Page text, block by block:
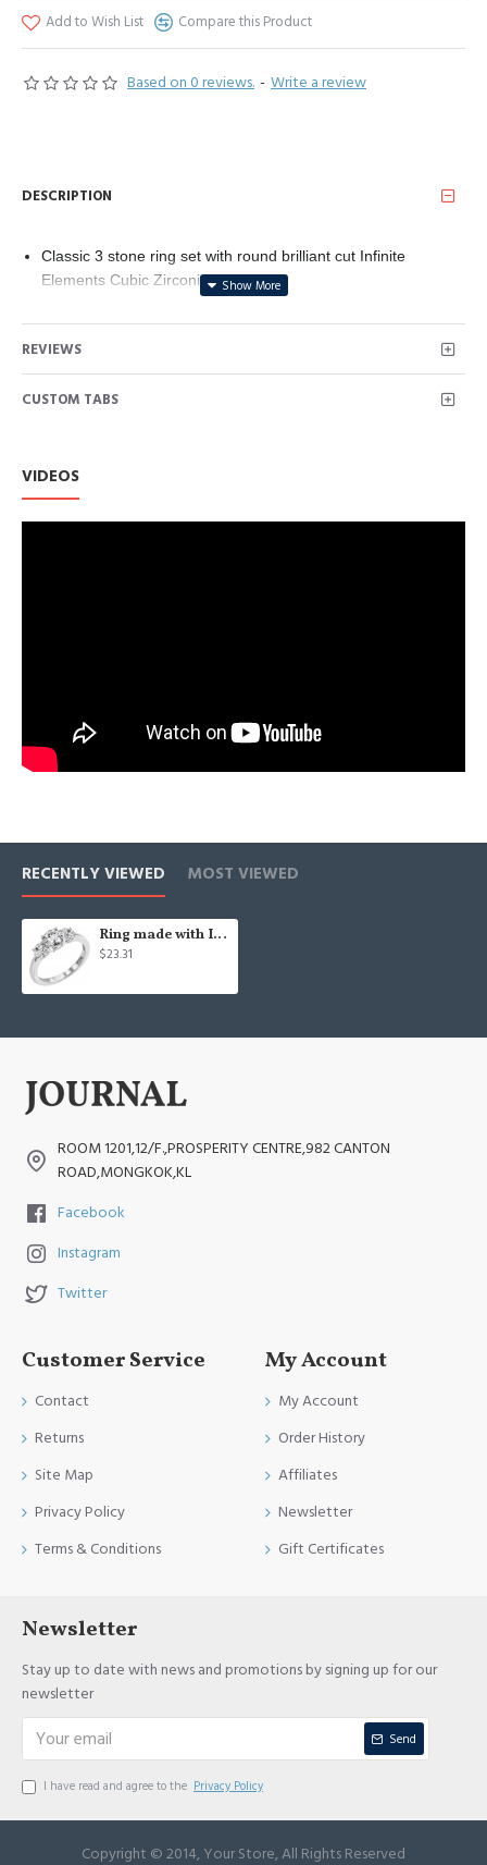
Based on 0 reviews. - Write a review
Add to Wish List Compare this Product
DESCRIPTION
Classic 3 stone ring set with round brilliant cut Infinite
Elements Cubic Zirconia (1 cttw)
ensures a comfortable fit and high quality product
This jewelry design was manufactured with the highest quality
standards. All efforts are being made to use sustainable
resources and socially responsible providers.
popular with a wide range of jewelries.
This item runs somewhat large, those between sizes should
round down.
REVIEWS
CUSTOM TABS
VIDEOS
RECENTLY VIEWED MOST VIEWED
Ring made with Infinite Elements Cubic Zirconia
$23.31
ROOM 1201,12/F.,PROSPERITY CENTRE,982 CANTON
ROAD,MONGKOK,KL
Facebook
Instagram
Twitter
Customer Service
Contact
Returns
Site Map
Privacy Policy
Terms & Conditions
My Account
My Account
Order History
Affiliates
Newsletter
Gift Certificates
Newsletter
Stay up to date with news and promotions by signing up for our
newsletter
Send
I have read and agree to the Privacy Policy
Copyright © 2014, Your Store, All Rights Reserved